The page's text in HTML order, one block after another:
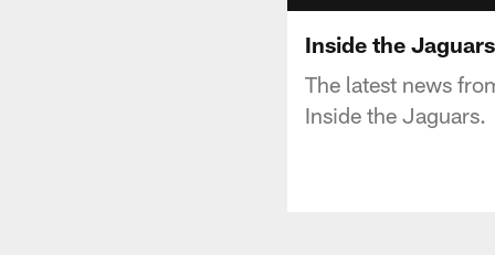
Inside the
The latest news
Inside the Jaguars.